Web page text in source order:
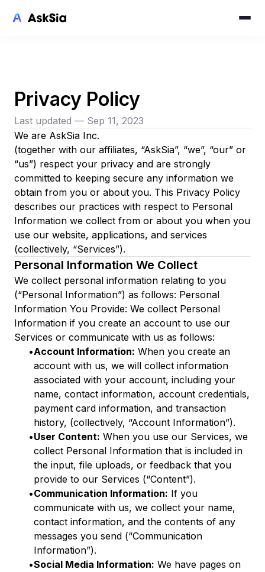
Privacy Policy
Last updated — Sep 11, 2023
We are AskSia Inc.
(together with our affiliates, “AskSia”, “we”, “our” or
“us”) respect your privacy and are strongly
committed to keeping secure any information we
obtain from you or about you. This Privacy Policy
describes our practices with respect to Personal
Information we collect from or about you when you
use our website, applications, and services
(collectively, “Services”).
Personal Information We Collect
We collect personal information relating to you
(“Personal Information”) as follows: Personal
Information You Provide: We collect Personal
Information if you create an account to use our
Services or communicate with us as follows:
•Account Information: When you create an
account with us, we will collect information
associated with your account, including your
name, contact information, account credentials,
payment card information, and transaction
history, (collectively, “Account Information”).
•User Content: When you use our Services, we
collect Personal Information that is included in
the input, file uploads, or feedback that you
provide to our Services (“Content”).
•Communication Information: If you
communicate with us, we collect your name,
contact information, and the contents of any
messages you send (“Communication
Information”).
•Social Media Information: We have pages on